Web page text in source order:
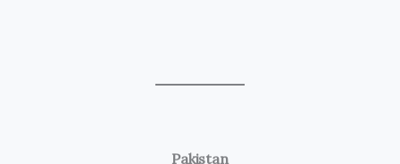
Pakistan